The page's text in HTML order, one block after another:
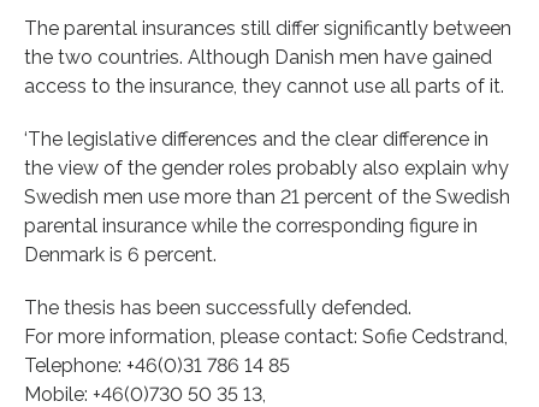
The parental insurances still differ significantly between
the two countries. Although Danish men have gained
access to the insurance, they cannot use all parts of it.
‘The legislative differences and the clear difference in
the view of the gender roles probably also explain why
Swedish men use more than 21 percent of the Swedish
parental insurance while the corresponding figure in
Denmark is 6 percent.
The thesis has been successfully defended.
For more information, please contact: Sofie Cedstrand,
Telephone: +46(0)31 786 14 85
Mobile: +46(0)730 50 35 13,